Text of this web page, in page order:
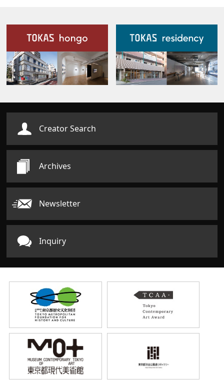
Our Facilities
Creator Search
Archives
Newsletter
Inquiry